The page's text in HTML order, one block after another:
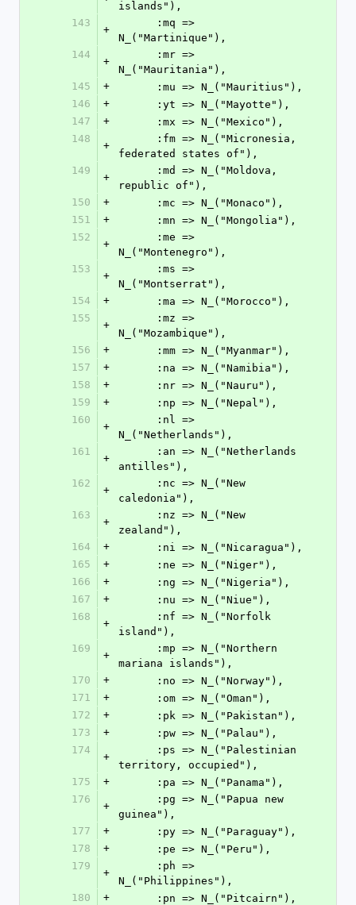
islands"),
143
+
N_("Martinique"),
144
+
N_("Mauritania"),
145
+
      :mu => N_("Mauritius"),
146
+
      :yt => N_("Mayotte"),
147
+
      :mx => N_("Mexico"),
148
+
federated states of"),
149
+
republic of"),
150
+
      :mc => N_("Monaco"),
151
+
      :mn => N_("Mongolia"),
152
+
N_("Montenegro"),
153
+
N_("Montserrat"),
154
+
      :ma => N_("Morocco"),
155
+
N_("Mozambique"),
156
+
      :mm => N_("Myanmar"),
157
+
      :na => N_("Namibia"),
158
+
      :nr => N_("Nauru"),
159
+
      :np => N_("Nepal"),
160
+
N_("Netherlands"),
161
+
antilles"),
162
+
caledonia"),
163
+
zealand"),
164
+
      :ni => N_("Nicaragua"),
165
+
      :ne => N_("Niger"),
166
+
      :ng => N_("Nigeria"),
167
+
      :nu => N_("Niue"),
168
+
island"),
169
+
mariana islands"),
170
+
      :no => N_("Norway"),
171
+
      :om => N_("Oman"),
172
+
      :pk => N_("Pakistan"),
173
+
      :pw => N_("Palau"),
174
+
territory, occupied"),
175
+
      :pa => N_("Panama"),
176
+
guinea"),
177
+
      :py => N_("Paraguay"),
178
+
      :pe => N_("Peru"),
179
+
N_("Philippines"),
180
+
      :pn => N_("Pitcairn"),